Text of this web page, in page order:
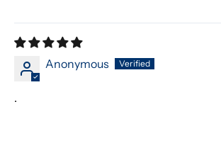
Anonymous
.